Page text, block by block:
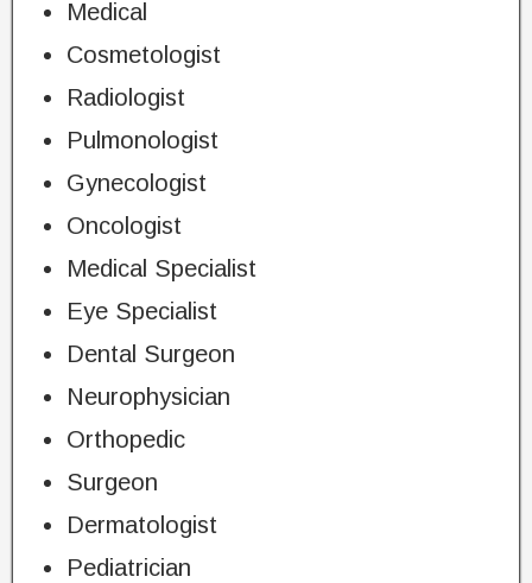
Medical
Cosmetologist
Radiologist
Pulmonologist
Gynecologist
Oncologist
Medical Specialist
Eye Specialist
Dental Surgeon
Neurophysician
Orthopedic
Surgeon
Dermatologist
Pediatrician